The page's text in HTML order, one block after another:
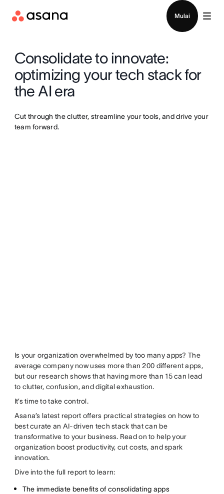
Mulai
Consolidate to innovate:
optimizing your tech stack for
the AI era
Cut through the clutter, streamline your tools, and drive your
team forward.
Is your organization overwhelmed by too many apps? The
average company now uses more than 200 different apps,
but our research shows that having more than 15 can lead
to clutter, confusion, and digital exhaustion.
It’s time to take control.
Asana’s latest report offers practical strategies on how to
best curate an AI-driven tech stack that can be
transformative to your business. Read on to help your
organization boost productivity, cut costs, and spark
innovation.
Dive into the full report to learn:
The immediate benefits of consolidating apps